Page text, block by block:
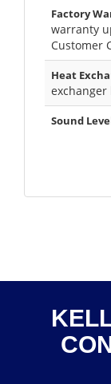
Factory
warranty
Customer
Heat
Sound